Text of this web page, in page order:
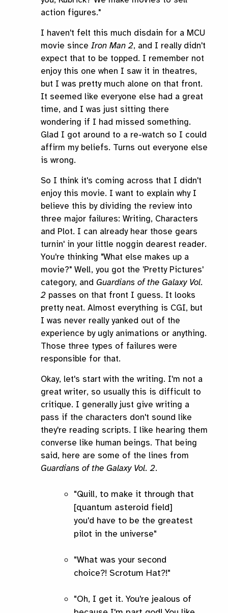
action figures."
I haven't felt this much disdain for a MCU
movie since Iron Man 2, and I really didn't
expect that to be topped. I remember not
enjoy this one when I saw it in theatres,
but I was pretty much alone on that front.
It seemed like everyone else had a great
time, and I was just sitting there
wondering if I had missed something.
Glad I got around to a re-watch so I could
affirm my beliefs. Turns out everyone else
is wrong.
So I think it's coming across that I didn't
enjoy this movie. I want to explain why I
believe this by dividing the review into
three major failures: Writing, Characters
and Plot. I can already hear those gears
turnin' in your little noggin dearest reader.
You're thinking "What else makes up a
movie?" Well, you got the 'Pretty Pictures'
category, and Guardians of the Galaxy Vol.
2 passes on that front I guess. It looks
pretty neat. Almost everything is CGI, but
I was never really yanked out of the
experience by ugly animations or anything.
Those three types of failures were
responsible for that.
Okay, let's start with the writing. I'm not a
great writer, so usually this is difficult to
critique. I generally just give writing a
pass if the characters don't sound like
they're reading scripts. I like hearing them
converse like human beings. That being
said, here are some of the lines from
Guardians of the Galaxy Vol. 2.
"Quill, to make it through that
[quantum asteroid field]
you'd have to be the greatest
pilot in the universe"
"What was your second
choice?! Scrotum Hat?!"
"Oh, I get it. You're jealous of